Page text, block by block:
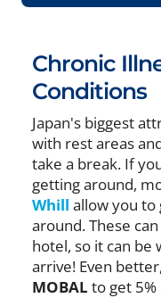
Chronic
Conditions
Japan's biggest
with rest areas
take a break. If
getting around,
Whill allow you to
around. These
hotel, so it can be
arrive! Even
MOBAL to get 5%